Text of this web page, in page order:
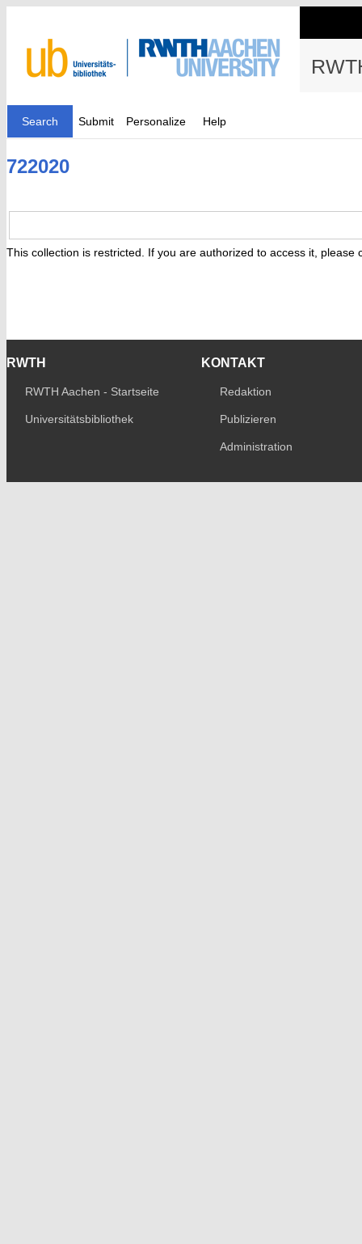
Search Submit Personalize Help
722020
This collection is restricted. If you are authorized to access it, please
RWTH
RWTH Aachen - Startseite
Universitätsbibliothek
KONTAKT
Redaktion
Publizieren
Administration